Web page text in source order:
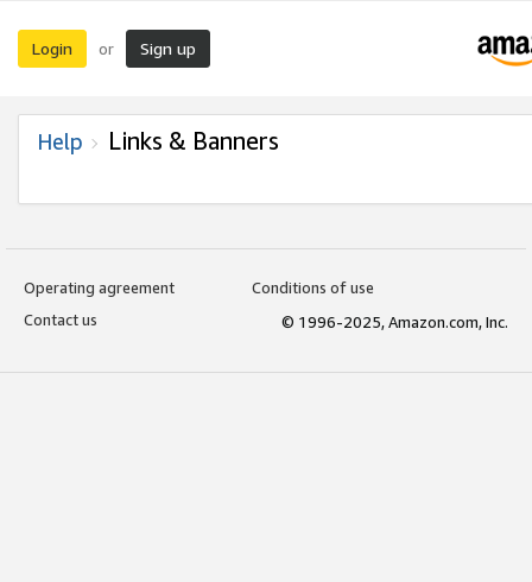
Login or Sign up
Help Links & Banners
Operating agreement
Conditions of use
Contact us
© 1996-2025, Amazon.com, Inc.